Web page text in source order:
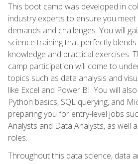
This boot camp was developed in
industry experts to ensure you
demands and challenges. You will
science training that perfectly
knowledge and practical exercises.
camp participation will come to
topics such as data analysis and
like Excel and Power BI. You will
Python basics, SQL querying, and
preparing you for entry-level jobs
Analysts and Data Analysts, as well
roles.
Throughout this data science, data